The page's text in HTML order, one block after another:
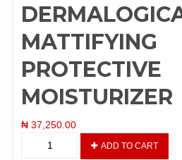
MATTIFYING
PROTECTIVE
MOISTURIZER
₦ 37,250.00
ADD TO CART